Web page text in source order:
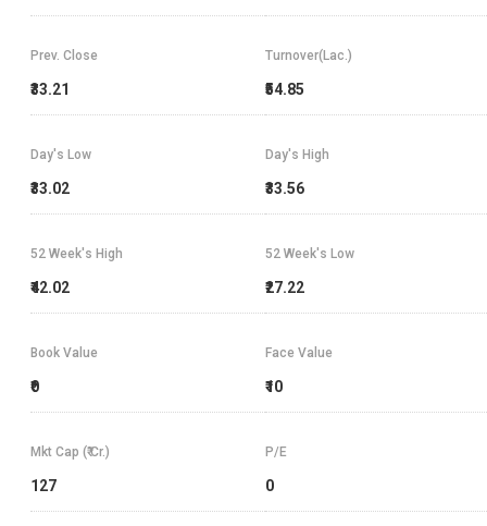
Prev. Close
₹33.21
Turnover(Lac.)
₹54.85
Day's High
₹33.56
Day's Low
₹33.02
52 Week's High
₹42.02
52 Week's Low
₹27.22
Book Value
₹0
Face Value
₹10
Mkt Cap (₹ Cr.)
127
P/E
0